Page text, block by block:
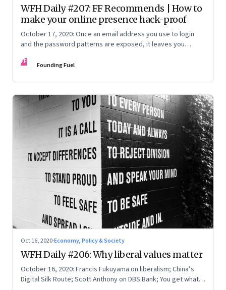
WFH Daily #207: FF Recommends | How to
make your online presence hack-proof
October 17, 2020: Once an email address you use to login
and the password patterns are exposed, it leaves you
FF Founding Fuel
Oct 16, 2020·Economy, Policy & Society
WFH Daily #206: Why liberal values matter
October 16, 2020: Francis Fukuyama on liberalism; China’s
Digital Silk Route; Scott Anthony on DBS Bank; You get what